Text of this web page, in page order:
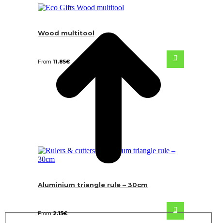
Wood multitool
From 11.85€
Aluminium triangle rule – 30cm
From2.15€